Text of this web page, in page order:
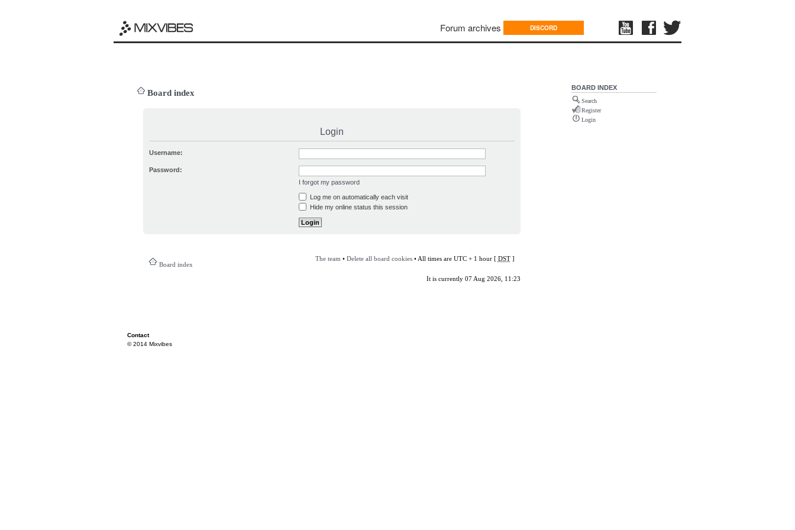
Forum archives DISCORD
Board index
Login
Username:
Password:
I forgot my password
Log me on automatically each visit
Hide my online status this session
Board index
The team • Delete all board cookies• All times are UTC + 1 hour [ DST]
It is currently 07 Aug 2026, 11:23
BOARD INDEX
Search
Register
Login
Contact
© 2014 Mixvibes